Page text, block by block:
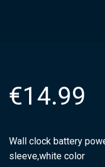
€14.99
Wall clock battery
sleeve,white color